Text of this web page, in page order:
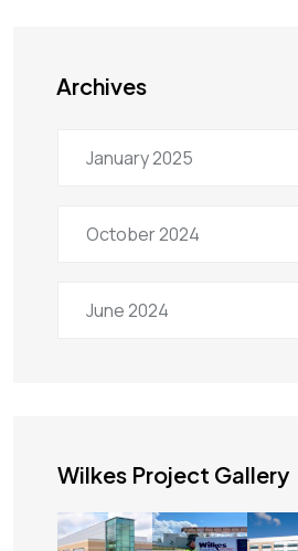
Archives
January 2025
October 2024
June 2024
Wilkes Project Gallery